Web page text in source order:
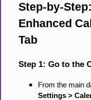
Step-by-
Enhanced
Tab
Step 1: Go to the
From the main
Settings >